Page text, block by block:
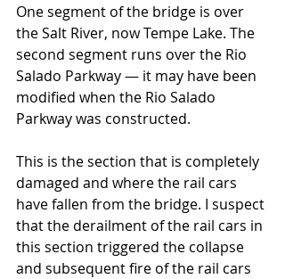
One segment of the bridge is over
the Salt River, now Tempe Lake. The
second segment runs over the Rio
Salado Parkway — it may have been
modified when the Rio Salado
Parkway was constructed.
This is the section that is completely
damaged and where the rail cars
have fallen from the bridge. I suspect
that the derailment of the rail cars in
this section triggered the collapse
and subsequent fire of the rail cars